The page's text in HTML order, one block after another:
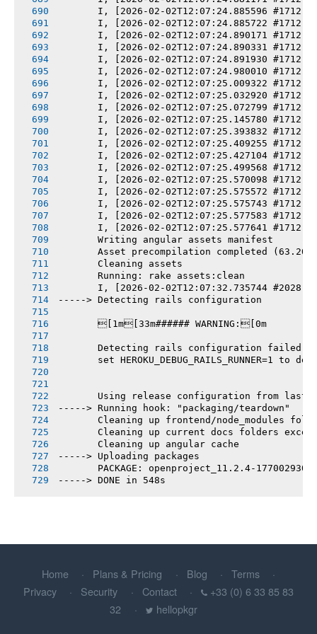
I, [2026-02-02T12:07:24.885596 #1712]
I, [2026-02-02T12:07:24.885722 #1712]
I, [2026-02-02T12:07:24.890171 #1712]
I, [2026-02-02T12:07:24.890331 #1712]
I, [2026-02-02T12:07:24.891930 #1712]
I, [2026-02-02T12:07:24.980010 #1712]
I, [2026-02-02T12:07:25.009322 #1712]
I, [2026-02-02T12:07:25.032920 #1712]
I, [2026-02-02T12:07:25.072799 #1712]
I, [2026-02-02T12:07:25.145780 #1712]
I, [2026-02-02T12:07:25.393832 #1712]
I, [2026-02-02T12:07:25.409255 #1712]
I, [2026-02-02T12:07:25.427104 #1712]
I, [2026-02-02T12:07:25.499568 #1712]
I, [2026-02-02T12:07:25.570098 #1712]
I, [2026-02-02T12:07:25.575572 #1712]
I, [2026-02-02T12:07:25.575743 #1712]
I, [2026-02-02T12:07:25.577583 #1712]
I, [2026-02-02T12:07:25.577641 #1712]
       Writing angular assets manifest
Asset precompilation completed
       Cleaning assets
       Running: rake assets:clean
I, [2026-02-02T12:07:32.735744 #2028]
-----> Detecting rails configuration
       [1m[33m###### WARNING:[0m
       Detecting rails configuration failed
set HEROKU_DEBUG_RAILS_RUNNER=1 to
Using release configuration from last
-----> Running hook: "packaging/teardown"
Cleaning up frontend/node_modules
Cleaning up current docs folders
       Cleaning up angular cache
-----> Uploading packages
PACKAGE: openproject_11.2.4-
-----> DONE in 548s
Home Plans & Pricing Blog
Terms
Privacy
Security Contact
+33 (0) 6 33 85 83
32
hellopkgr